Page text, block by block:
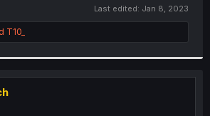
Last edited: Jan 8, 2023
T10_